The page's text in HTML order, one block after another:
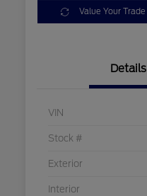
Value Your Trade
Details
VIN
Stock #
Exterior
Interior